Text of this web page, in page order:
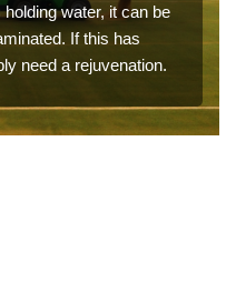
water, it can be
If this has
need a rejuvenation.